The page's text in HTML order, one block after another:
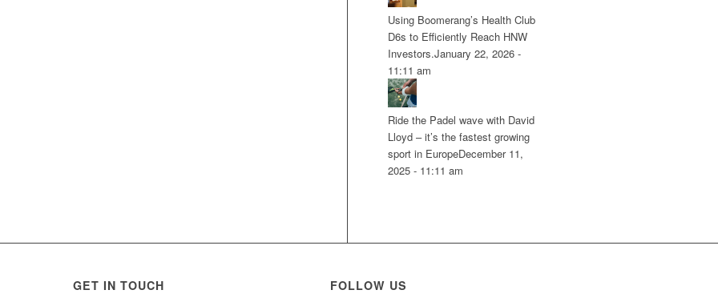
Using Boomerang’s Health Club
D6s to Efficiently Reach HNW
Investors.January 22, 2026 -
11:11 am
Ride the Padel wave with David
Lloyd – it’s the fastest growing
sport in EuropeDecember 11,
2025 - 11:11 am
GET IN TOUCH FOLLOW US